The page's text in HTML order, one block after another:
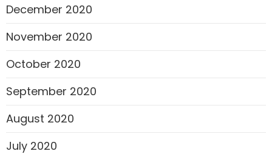
December 2020
November 2020
October 2020
September 2020
August 2020
July 2020